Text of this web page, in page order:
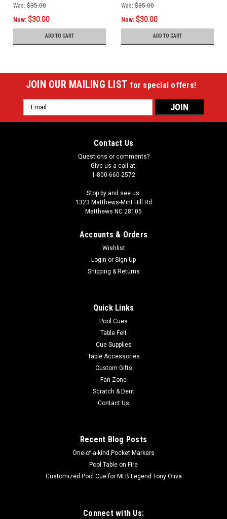
Was: $35.00
Now: $30.00
ADD TO CART
Was: $35.00
Now: $30.00
ADD TO CART
JOIN OUR MAILING LIST for special offers!
Email
Address
Contact Us
Questions or comments?
Give us a call at:
1-800-660-2572
Stop by and see us:
1323 Matthews-Mint Hill Rd
Matthews NC 28105
Accounts & Orders
Wishlist
Login or Sign Up
Shipping & Returns
Quick Links
Pool Cues
Table Felt
Cue Supplies
Table Accessories
Custom Gifts
Fan Zone
Scratch & Dent
Contact Us
Recent Blog Posts
One-of-a-kind Pocket Markers
Pool Table on Fire
Customized Pool Cue for MLB Legend Tony Oliva
Connect with Us: